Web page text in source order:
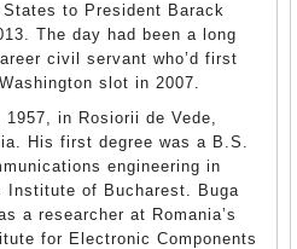
to President Barack
The day had been a long
civil servant who’d first
slot in 2007.
1957, in Rosiorii de Vede,
His first degree was a B.S.
engineering in
Institute of Bucharest. Buga
a researcher at Romania’s
for Electronic Components